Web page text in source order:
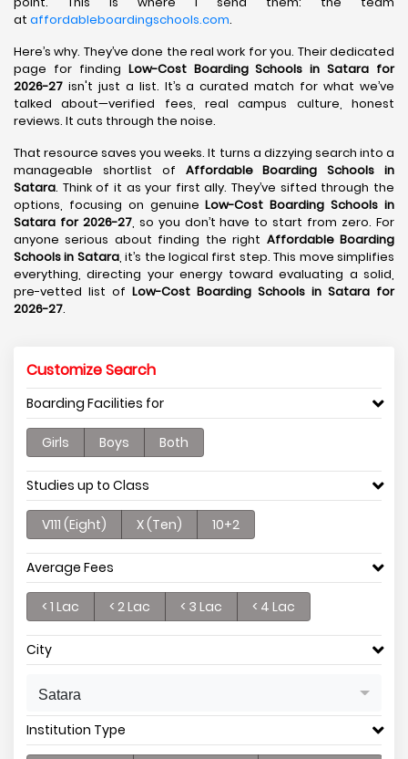
at affordableboardingschools.com.
Here’s why. They’ve done the real work for you. Their dedicated
page for finding Low-Cost Boarding Schools in Satara for
2026-27 isn't just a list. It’s a curated match for what we’ve
talked about—verified fees, real campus culture, honest
reviews. It cuts through the noise.
That resource saves you weeks. It turns a dizzying search into a
manageable shortlist of Affordable Boarding Schools in
Satara. Think of it as your first ally. They’ve sifted through the
options, focusing on genuineLow-Cost Boarding Schools in
Satara for 2026-27, so you don’t have to start from zero. For
anyone serious about finding the right Affordable Boarding
Schools in Satara, it’s the logical first step. This move simplifies
everything, directing your energy toward evaluating a solid,
pre-vetted list of Low-Cost Boarding Schools in Satara for
2026-27.
Customize Search
Boarding Facilities for
Girls Boys Both
Studies up to Class
V111 (Eight) X (Ten) 10+2
Average Fees
< 1 Lac < 2 Lac < 3 Lac < 4 Lac
City
Satara
Institution Type